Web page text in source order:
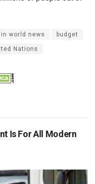
world news budget
Nations
Is For All Modern